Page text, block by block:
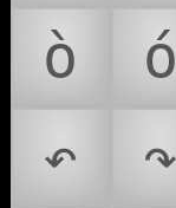
ὸ
ό
↶
↷